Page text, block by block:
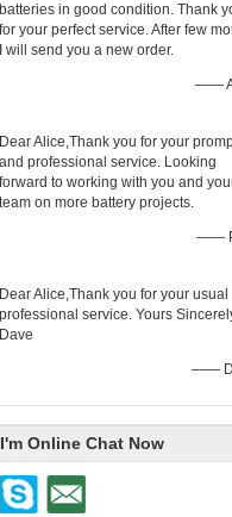
batteries in good condition. Thank
for your perfect service. After few
I will send you a new order.
——
Dear Alice,Thank you for your
and professional service. Looking
forward to working with you and
team on more battery projects.
——
Dear Alice,Thank you for your usual
professional service. Yours
Dave
——
I'm Online Chat Now